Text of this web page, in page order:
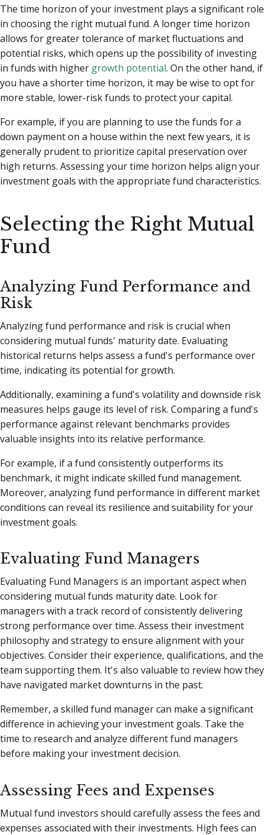
The time horizon of your investment plays a significant role
in choosing the right mutual fund. A longer time horizon
allows for greater tolerance of market fluctuations and
potential risks, which opens up the possibility of investing
in funds with higher growth potential. On the other hand, if
you have a shorter time horizon, it may be wise to opt for
more stable, lower-risk funds to protect your capital.
For example, if you are planning to use the funds for a
down payment on a house within the next few years, it is
generally prudent to prioritize capital preservation over
high returns. Assessing your time horizon helps align your
investment goals with the appropriate fund characteristics.
Selecting the Right Mutual
Fund
Analyzing Fund Performance and
Risk
Analyzing fund performance and risk is crucial when
considering mutual funds' maturity date. Evaluating
historical returns helps assess a fund's performance over
time, indicating its potential for growth.
Additionally, examining a fund's volatility and downside risk
measures helps gauge its level of risk. Comparing a fund's
performance against relevant benchmarks provides
valuable insights into its relative performance.
For example, if a fund consistently outperforms its
benchmark, it might indicate skilled fund management.
Moreover, analyzing fund performance in different market
conditions can reveal its resilience and suitability for your
investment goals.
Evaluating Fund Managers
Evaluating Fund Managers is an important aspect when
considering mutual funds maturity date. Look for
managers with a track record of consistently delivering
strong performance over time. Assess their investment
philosophy and strategy to ensure alignment with your
objectives. Consider their experience, qualifications, and the
team supporting them. It's also valuable to review how they
have navigated market downturns in the past.
Remember, a skilled fund manager can make a significant
difference in achieving your investment goals. Take the
time to research and analyze different fund managers
before making your investment decision.
Assessing Fees and Expenses
Mutual fund investors should carefully assess the fees and
expenses associated with their investments. High fees can